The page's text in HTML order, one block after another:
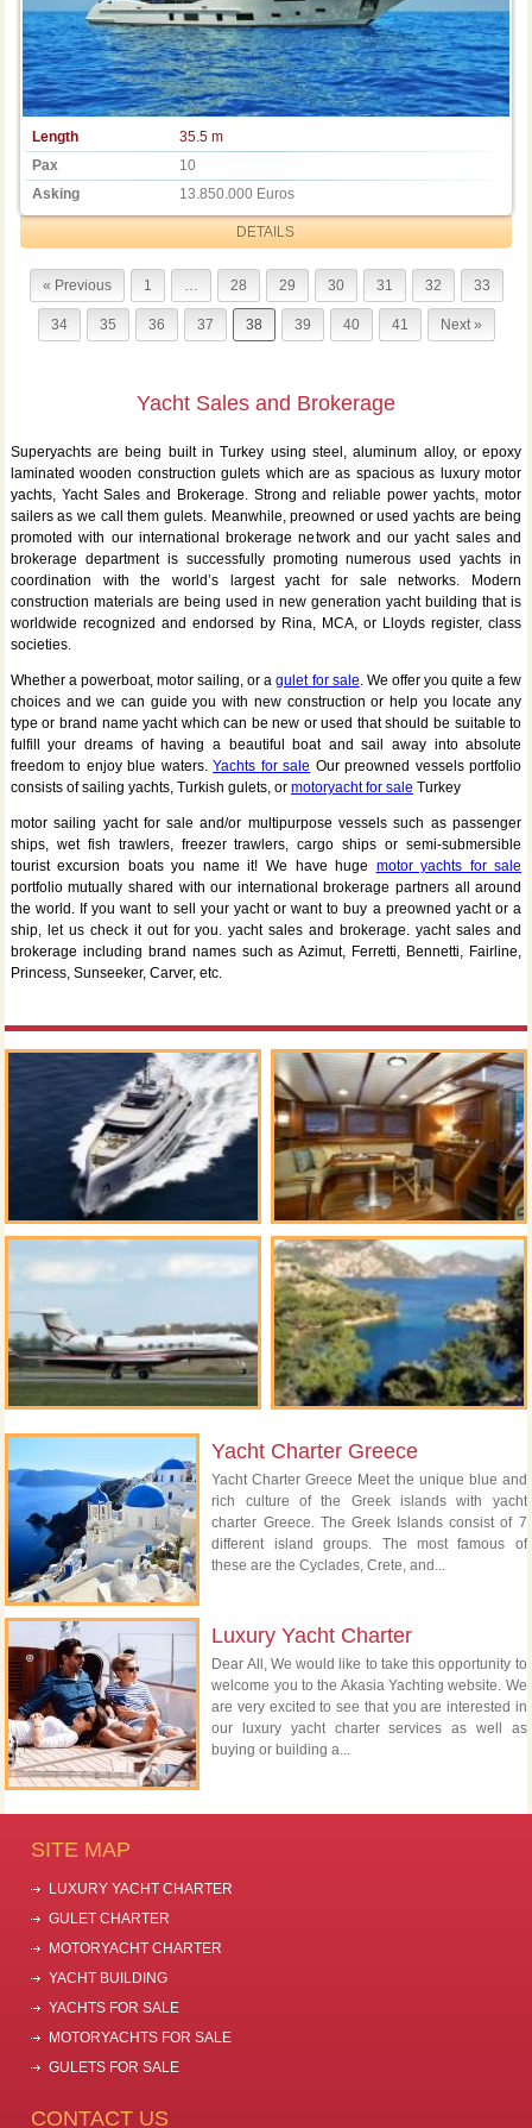
Length
35.5 m
Pax
10
Asking
13.850.000 Euros
DETAILS
« Previous 1 … 28 29 30 31 32 33
34 35 36 37 38 39 40 41 Next »
Yacht Sales and Brokerage
Superyachts are being built in Turkey using steel, aluminum alloy, or epoxy
laminated wooden construction gulets which are as spacious as luxury motor
yachts, Yacht Sales and Brokerage. Strong and reliable power yachts, motor
sailers as we call them gulets. Meanwhile, preowned or used yachts are being
promoted with our international brokerage network and our yacht sales and
brokerage department is successfully promoting numerous used yachts in
coordination with the world’s largest yacht for sale networks. Modern
construction materials are being used in new generation yacht building that is
worldwide recognized and endorsed by Rina, MCA, or Lloyds register, class
societies.
Whether a powerboat, motor sailing, or agulet for sale. We offer you quite a few
choices and we can guide you with new construction or help you locate any
type or brand name yacht which can be new or used that should be suitable to
fulfill your dreams of having a beautiful boat and sail away into absolute
freedom to enjoy blue waters.Yachts for sale Our preowned vessels portfolio
consists of sailing yachts, Turkish gulets, or motoryacht for sale Turkey
motor sailing yacht for sale and/or multipurpose vessels such as passenger
ships, wet fish trawlers, freezer trawlers, cargo ships or semi-submersible
tourist excursion boats you name it! We have huge motor yachts for sale
portfolio mutually shared with our international brokerage partners all around
the world. If you want to sell your yacht or want to buy a preowned yacht or a
ship, let us check it out for you. yacht sales and brokerage. yacht sales and
brokerage including brand names such as Azimut, Ferretti, Bennetti, Fairline,
Princess, Sunseeker, Carver, etc.
Yacht Charter Greece
Yacht Charter Greece Meet the unique blue and
rich culture of the Greek islands with yacht
charter Greece. The Greek Islands consist of 7
different island groups. The most famous of
these are the Cyclades, Crete, and...
Luxury Yacht Charter
Dear All, We would like to take this opportunity to
welcome you to the Akasia Yachting website. We
are very excited to see that you are interested in
our luxury yacht charter services as well as
buying or building a...
SITE MAP
LUXURY YACHT CHARTER
GULET CHARTER
MOTORYACHT CHARTER
YACHT BUILDING
YACHTS FOR SALE
MOTORYACHTS FOR SALE
GULETS FOR SALE
CONTACT US